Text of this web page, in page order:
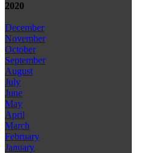
2020
December
November
October
September
August
July
June
May
April
March
February
January